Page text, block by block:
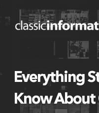
Everything
Know